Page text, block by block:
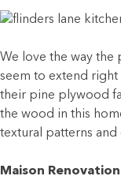
We love the way
seem to extend right
their pine plywood
the wood in this
textural patterns and
Maison